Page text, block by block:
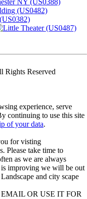
(US0482)
Rights Reserved
experience, serve
continuing to use this site
of your data.
for visting
Please take time to
as we are always
improving we will be out
and city scape
OR USE IT FOR